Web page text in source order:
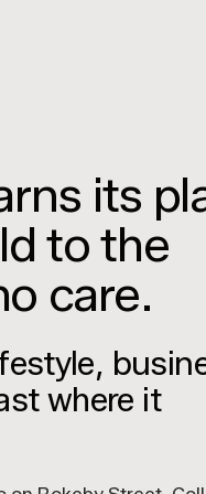
its
to the
care.
where it